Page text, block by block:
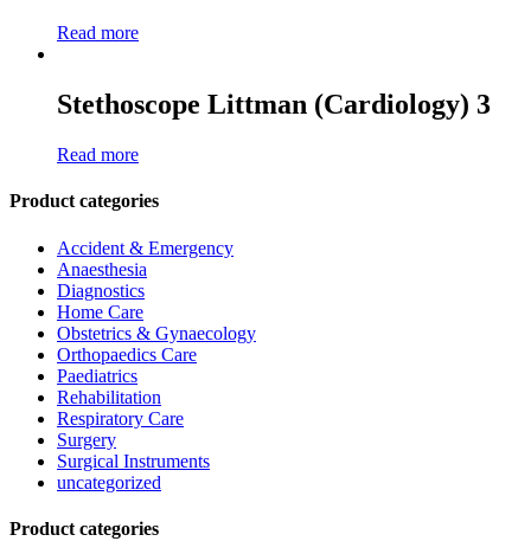
Read more
Stethoscope Littman (Cardiology) 3
Read more
Product categories
Accident & Emergency
Anaesthesia
Diagnostics
Home Care
Obstetrics & Gynaecology
Orthopaedics Care
Paediatrics
Rehabilitation
Respiratory Care
Surgery
Surgical Instruments
uncategorized
Product categories